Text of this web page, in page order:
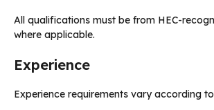
All qualifications must be from HEC-
where applicable.
Experience
Experience requirements vary according